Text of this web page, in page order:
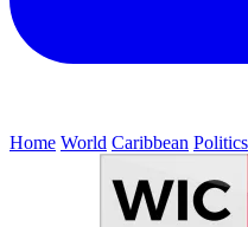
Home World Caribbean Politics